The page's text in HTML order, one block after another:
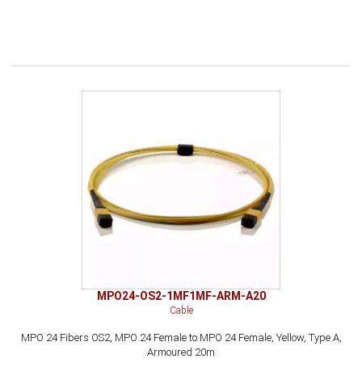
MPO24-OS2-1MF1MF-ARM-A20
Cable
MPO 24 Fibers OS2, MPO 24 Female to MPO 24 Female, Yellow, Type A,
Armoured 20m